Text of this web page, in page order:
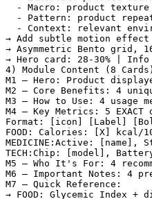
- Macro: product
- Pattern: product
- Context: relevant
→ Add subtle motion effect
→ Asymmetric Bento grid,
→ Hero card: 28-30% | Info
4) Module Content (8
M1 — Hero: Product
M2 — Core Benefits: 4
M3 — How to Use: 4 usage
M4 — Key Metrics: 5
Format: [icon] [Label]
FOOD: Calories: [X]
MEDICINE:Active:
TECH:Chip: [model],
M5 — Who It's For: 4
M6 — Important Notes: 4
M7 — Quick Reference:
→ FOOD: Glycemic Index